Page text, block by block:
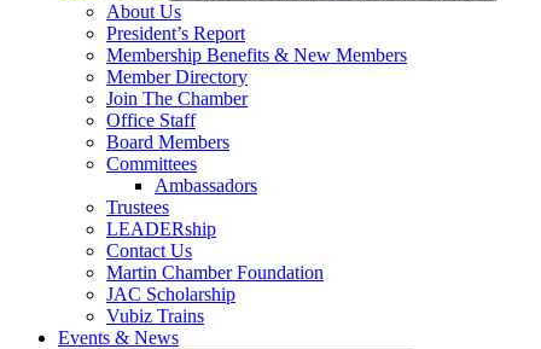
About Us
President’s Report
Membership Benefits & New Members
Member Directory
Join The Chamber
Office Staff
Board Members
Committees
Ambassadors
Trustees
LEADERship
Contact Us
Martin Chamber Foundation
JAC Scholarship
Vubiz Trains
Events & News